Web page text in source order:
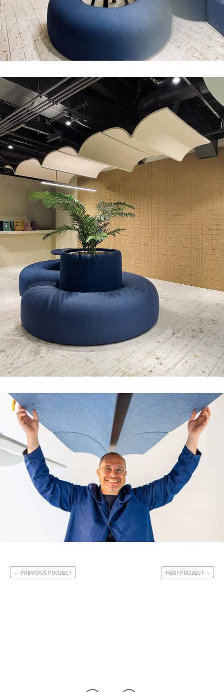
PREVIOUS PROJECT NEXT PROJECT